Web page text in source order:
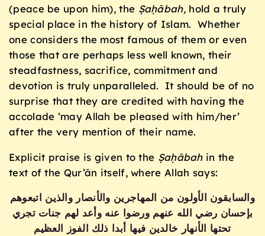
(peace be upon him), the Ṣaḥābah,hold a truly
special place in the history of Islam. Whether
one considers the most famous of them or even
those that are perhaps less well known, their
steadfastness, sacrifice, commitment and
devotion is truly unparalleled. It should be of no
surprise that they are credited with having the
accolade ‘may Allah be pleased with him/her’
after the very mention of their name.
Explicit praise is given to the Ṣaḥābahin the
text of the Qur’ān itself, where Allah says:
والسابقون الأولون من المهاجرين والأنصار والذين اتبعوهم
بإحسان رضي الله عنهم ورضوا عنه وأعد لهم جنات تجري
تحتها الأنهار خالدين فيها أبدا ذلك الفوز العظيم